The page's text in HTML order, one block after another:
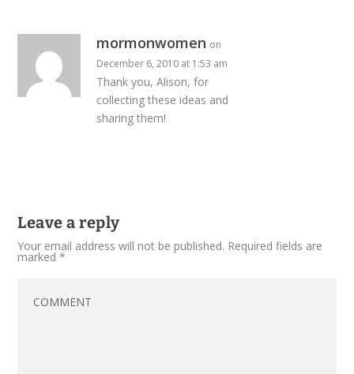
mormonwomen on
December 6, 2010 at 1:53 am
Thank you, Alison, for
collecting these ideas and
sharing them!
Leave a reply
Your email address will not be published. Required fields are
marked*